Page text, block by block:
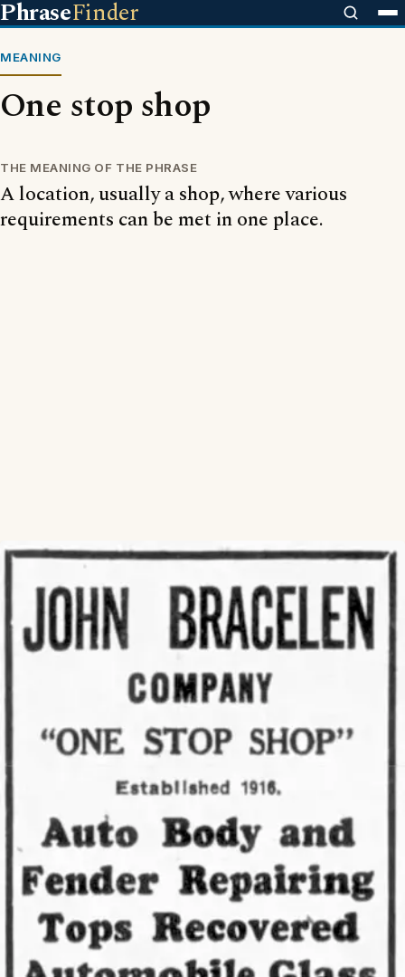
PhraseFinder
MEANING
One stop shop
THE MEANING OF THE PHRASE
A location, usually a shop, where various
requirements can be met in one place.